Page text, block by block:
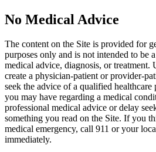
No Medical Advice
The content on the Site is provided for
purposes only and is not intended to be
medical advice, diagnosis, or treatment.
create a physician-patient or provider-
seek the advice of a qualified
you may have regarding a medical
professional medical advice or delay
something you read on the Site. If you
medical emergency, call 911 or your
immediately.